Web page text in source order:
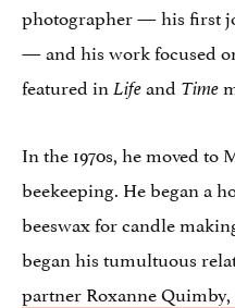
photographer — his first
— and his work focused
featured in Lifeand Time
In the 1970s, he moved to
beekeeping. He began a
beeswax for candle
began his tumultuous
partner Roxanne